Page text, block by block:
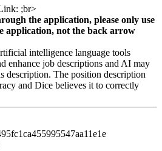
;br>
the application, please only use
application, not the back arrow
intelligence language tools
enhance job descriptions and AI may
description. The position description
and Dice believes it to correctly